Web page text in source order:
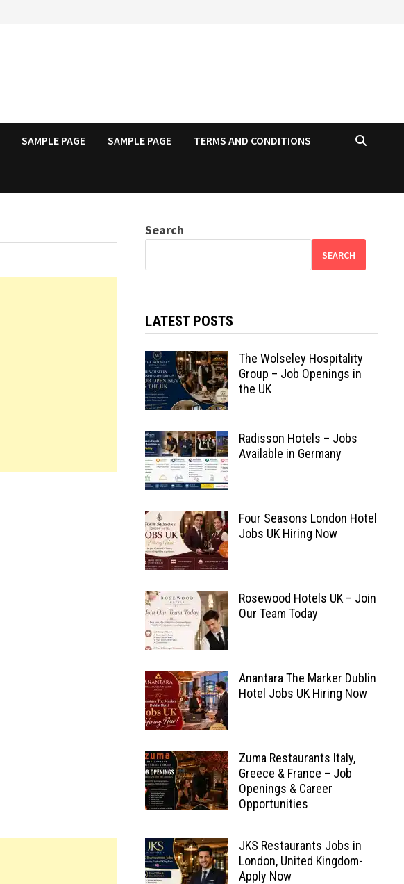
SAMPLE PAGE SAMPLE PAGE TERMS AND CONDITIONS
Search
SEARCH
LATEST POSTS
The Wolseley Hospitality
Group – Job Openings in
the UK
Radisson Hotels – Jobs
Available in Germany
Four Seasons London Hotel
Jobs UK Hiring Now
Rosewood Hotels UK – Join
Our Team Today
Anantara The Marker Dublin
Hotel Jobs UK Hiring Now
Zuma Restaurants Italy,
Greece & France – Job
Openings & Career
Opportunities
JKS Restaurants Jobs in
London, United Kingdom-
Apply Now